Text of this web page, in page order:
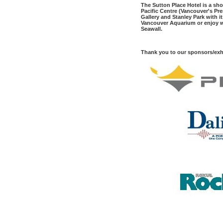
The Sutton Place Hotel is a
Pacific Centre (Vancouver's
Gallery and Stanley Park with
Vancouver Aquarium or enjoy
Seawall.
Thank you to our sponsors/